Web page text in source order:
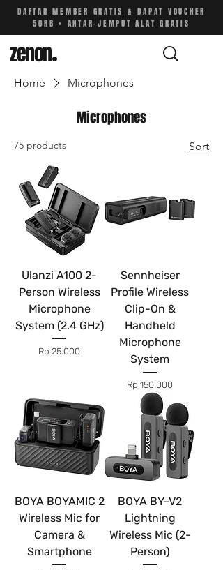
DAFTAR MEMBER GRATIS & DAPAT VOUCHER
50RB • ANTAR-JEMPUT ALAT GRATIS
zenon.
Home Microphones
Microphones
75 products Sort
Ulanzi A100 2-
Person Wireless
Microphone
System (2.4 GHz)
Price
Rp 25.000
Sennheiser
Profile Wireless
Clip-On &
Handheld
Microphone
System
Price
Rp 150.000
BOYA BOYAMIC 2
Wireless Mic for
Camera &
Smartphone
BOYA BY-V2
Lightning
Wireless Mic (2-
Person)